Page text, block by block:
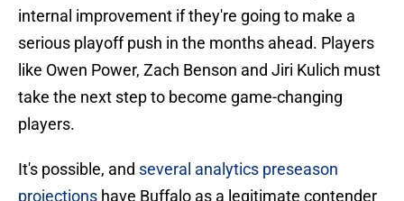
internal improvement if they're going to make a
serious playoff push in the months ahead. Players
like Owen Power, Zach Benson and Jiri Kulich must
take the next step to become game-changing
players.
It's possible, and several analytics preseason
projections have Buffalo as a legitimate contender